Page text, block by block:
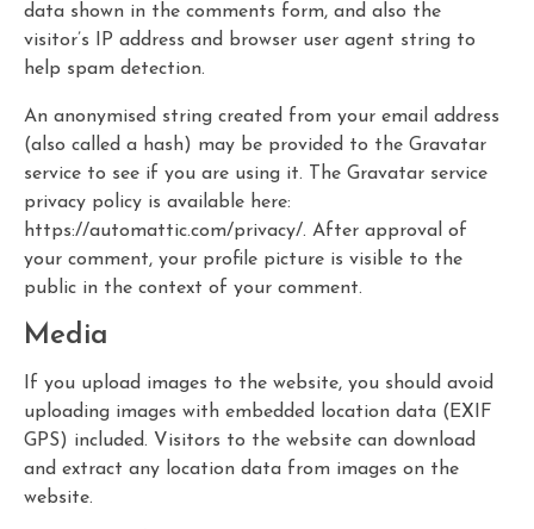
data shown in the comments form, and also the
visitor’s IP address and browser user agent string to
help spam detection.
An anonymised string created from your email address
(also called a hash) may be provided to the Gravatar
service to see if you are using it. The Gravatar service
privacy policy is available here:
https://automattic.com/privacy/. After approval of
your comment, your profile picture is visible to the
public in the context of your comment.
Media
If you upload images to the website, you should avoid
uploading images with embedded location data (EXIF
GPS) included. Visitors to the website can download
and extract any location data from images on the
website.